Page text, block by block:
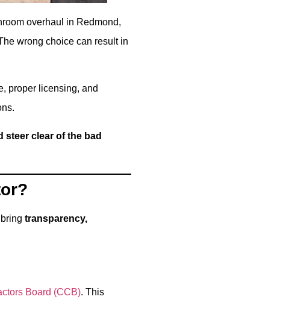
overhaul in Redmond,
wrong choice can result in
proper licensing, and
clear of the bad
transparency,
Board (CCB). This